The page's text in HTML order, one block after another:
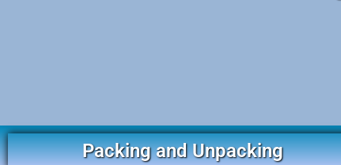
Packing and Unpacking